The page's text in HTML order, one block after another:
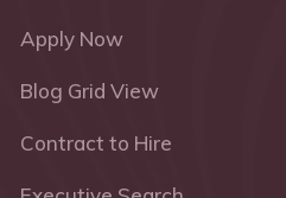
Apply Now
Blog Grid View
Contract to Hire